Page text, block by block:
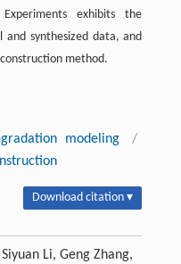
exhibits the
synthesized data, and
method.
modeling
/
Download citation ▾
Li, Geng Zhang,